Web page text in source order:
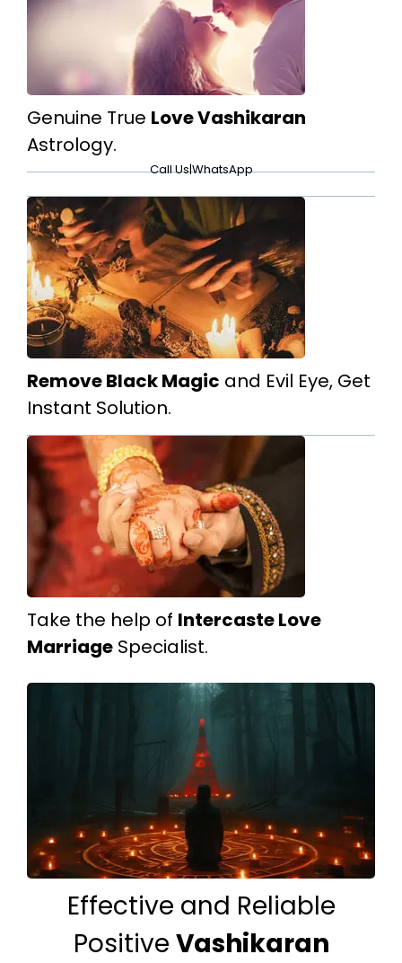
Genuine True Love Vashikaran
Astrology.
Call Us|WhatsApp
Remove Black Magic and Evil Eye, Get
Instant Solution.
Take the help of Intercaste Love
Marriage Specialist.
Effective and Reliable
Positive Vashikaran